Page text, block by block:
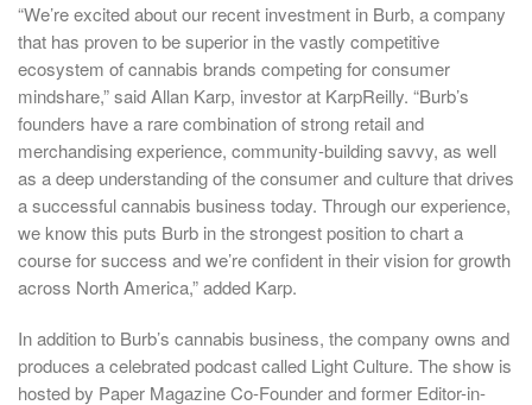
“We’re excited about our recent investment in Burb, a company
that has proven to be superior in the vastly competitive
ecosystem of cannabis brands competing for consumer
mindshare,” saidAllan Karp, investor at KarpReilly. “Burb’s
founders have a rare combination of strong retail and
merchandising experience, community-building savvy, as well
as a deep understanding of the consumer and culture that drives
a successful cannabis business today. Through our experience,
we know this puts Burb in the strongest position to chart a
course for success and we’re confident in their vision for growth
across North America,” added Karp.
In addition to Burb’s cannabis business, the company owns and
produces a celebrated podcast called Light Culture. The show is
hosted by Paper Magazine Co-Founder and former Editor-in-